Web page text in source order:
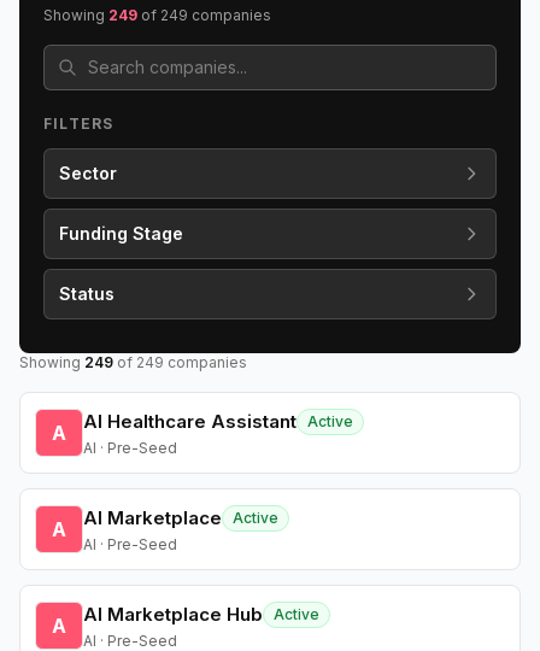
Showing 249 of 249 companies
FILTERS
Sector
Funding Stage
Status
Showing 249 of 249 companies
A AI Healthcare Assistant Active
AI · Pre-Seed
A AI Marketplace
Active
AI · Pre-Seed
A AI Marketplace Hub
Active
AI · Pre-Seed